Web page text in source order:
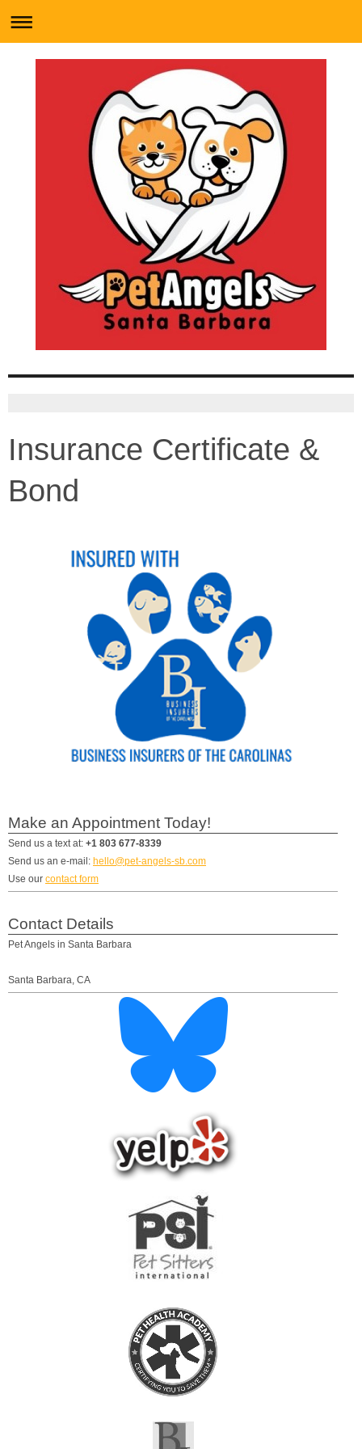
Insurance Certificate &
Bond
Make an Appointment Today!
Send us a text at: +1 803 677-8339
Send us an e-mail: hello@pet-angels-sb.com
Use our contact form
Contact Details
Pet Angels in Santa Barbara
Santa Barbara, CA